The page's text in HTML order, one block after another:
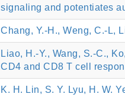
signaling and potentiates
Chang, Y.-H., Weng, C.-L,
Liao, H.-Y., Wang, S.-C.,
CD4 and CD8 T cell
K. H. Lin, S. Y. Lyu, H. W.